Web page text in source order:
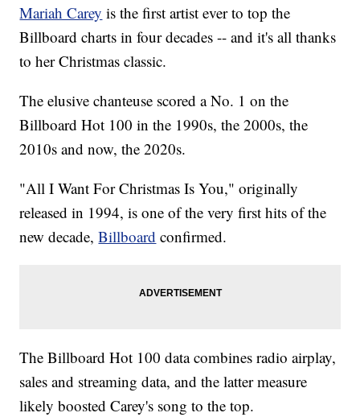
Mariah Carey is the first artist ever to top the
Billboard charts in four decades -- and it's all thanks
to her Christmas classic.
The elusive chanteuse scored a No. 1 on the
Billboard Hot 100 in the 1990s, the 2000s, the
2010s and now, the 2020s.
"All I Want For Christmas Is You," originally
released in 1994, is one of the very first hits of the
new decade,Billboard confirmed.
The Billboard Hot 100 data combines radio airplay,
sales and streaming data, and the latter measure
likely boosted Carey's song to the top.